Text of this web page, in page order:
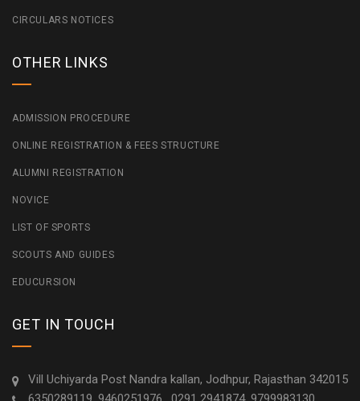
CIRCULARS NOTICES
OTHER LINKS
ADMISSION PROCEDURE
ONLINE REGISTRATION & FEES STRUCTURE
ALUMNI REGISTRATION
NOVICE
LIST OF SPORTS
SCOUTS AND GUIDES
EDUCURSION
GET IN TOUCH
Vill Uchiyarda Post Nandra kallan, Jodhpur, Rajasthan 342015